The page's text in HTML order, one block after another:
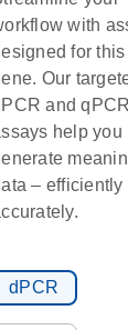
with
for this
Our
and
help you
– efficiently
dPCR